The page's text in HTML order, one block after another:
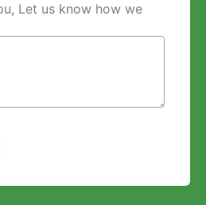
Let us know how we